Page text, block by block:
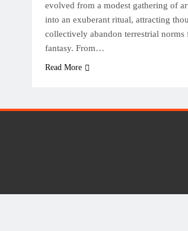
evolved from a modest gathering of
into an exuberant ritual, attracting
collectively abandon terrestrial norms
fantasy. From…
Read More